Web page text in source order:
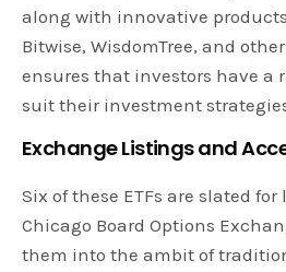
along with innovative products
Bitwise, WisdomTree, and
ensures that investors have a
suit their investment
Exchange Listings and
Six of these ETFs are slated
Chicago Board Options
them into the ambit of